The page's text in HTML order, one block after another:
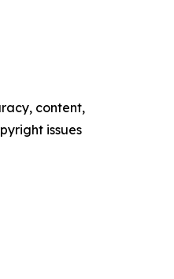
content,
issues